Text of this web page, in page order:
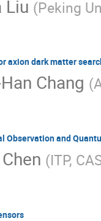
Liu (Peking
axion dark matter
Chang (
Observation and
(ITP,